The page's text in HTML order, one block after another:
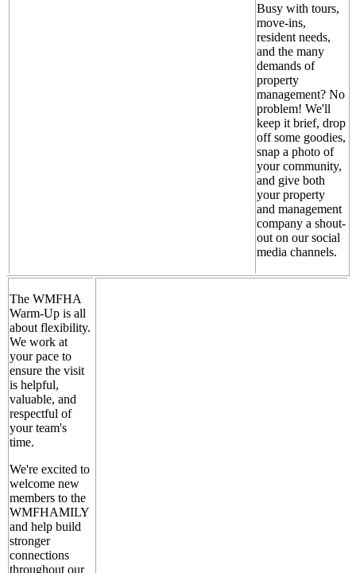
Busy with tours,
move-ins,
resident needs,
and the many
demands of
property
management? No
problem! We'll
keep it brief, drop
off some goodies,
snap a photo of
your community,
and give both
your property
and management
company a shout-
out on our social
media channels.
The WMFHA
Warm-Up is all
about flexibility.
We work at
your pace to
ensure the visit
is helpful,
valuable, and
respectful of
your team's
time.
We're excited to
welcome new
members to the
WMFHAMILY
and help build
stronger
connections
throughout our